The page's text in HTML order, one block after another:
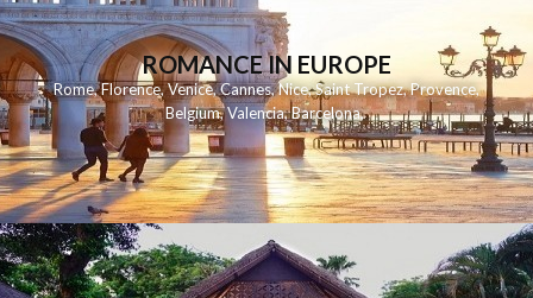
ROMANCE IN EUROPE
Rome,Florence,Venice,Cannes,Nice,Saint Tropez,Provence,
Belgium,Valencia,Barcelona,